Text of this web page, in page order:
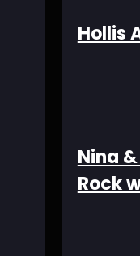
Hollis
Nina
Rock